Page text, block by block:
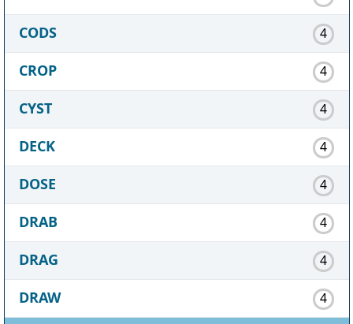
CODS 4
CROP 4
CYST 4
DECK 4
DOSE 4
DRAB 4
DRAG 4
DRAW 4